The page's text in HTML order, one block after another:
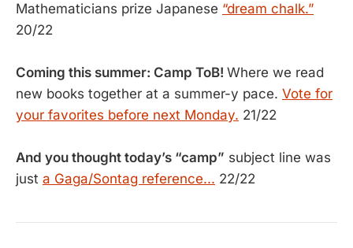
Mathematicians prize Japanese “dream chalk.”
20/22
Coming this summer: Camp ToB! Where we read
new books together at a summer-y pace. Vote for
your favorites before next Monday. 21/22
And you thought today’s “camp” subject line was
just a Gaga/Sontag reference... 22/22